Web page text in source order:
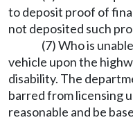
to deposit proof of
not deposited such
(7) Who is
vehicle upon the
disability. The
barred from licensing
reasonable and be